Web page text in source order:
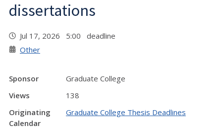
dissertations
Jul 17, 2026 5:00 deadline
Other
Sponsor
Graduate College
Views
138
Originating
Calendar
Graduate College Thesis Deadlines